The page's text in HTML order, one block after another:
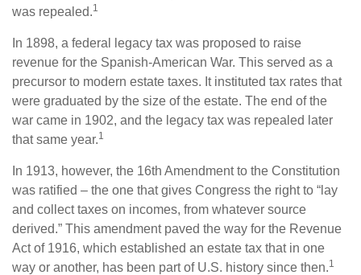
was repealed.1
In 1898, a federal legacy tax was proposed to raise
revenue for the Spanish-American War. This served as a
precursor to modern estate taxes. It instituted tax rates that
were graduated by the size of the estate. The end of the
war came in 1902, and the legacy tax was repealed later
that same year.1
In 1913, however, the 16th Amendment to the Constitution
was ratified – the one that gives Congress the right to “lay
and collect taxes on incomes, from whatever source
derived.” This amendment paved the way for the Revenue
Act of 1916, which established an estate tax that in one
way or another, has been part of U.S. history since then.1